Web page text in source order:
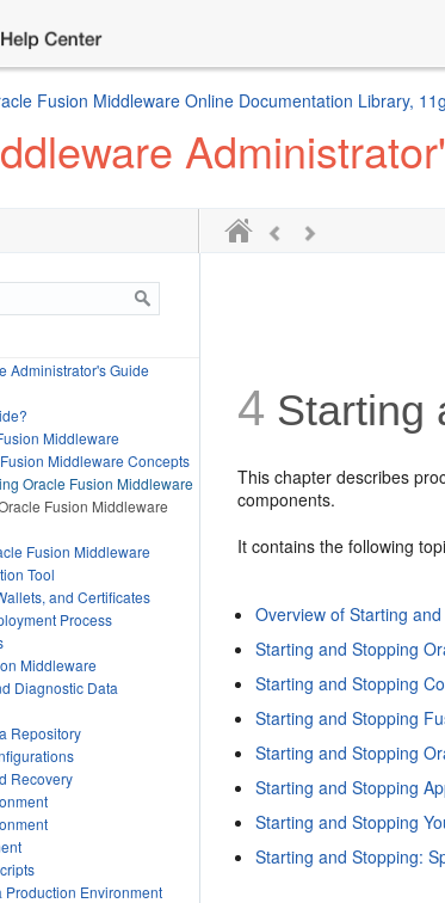
Fusion Middleware Online Documentation Library,
Administrator's Guide
Middleware
Middleware Concepts
Oracle Fusion Middleware
Fusion Middleware
Fusion Middleware
Tool
and Certificates
Process
Middleware
Diagnostic Data
Repository
Recovery
Production Environment
4 Starting
Thischapter describes
components.
It contains the following
Overview of Starting
Starting and Stopping
Starting and Stopping
Starting and Stopping
Starting and Stopping
Starting and Stopping
Starting and Stopping
Starting and Stopping: